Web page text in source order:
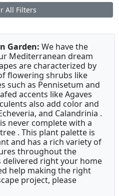
All Filters
Garden: We have the
Mediterranean dream
are characterized by
flowering shrubs like
such as Pennisetum and
accents like Agaves
also add color and
and Calandrinia .
never complete with a
. This plant palette is
and has a rich variety of
throughout the
delivered right your home
help making the right
project, please